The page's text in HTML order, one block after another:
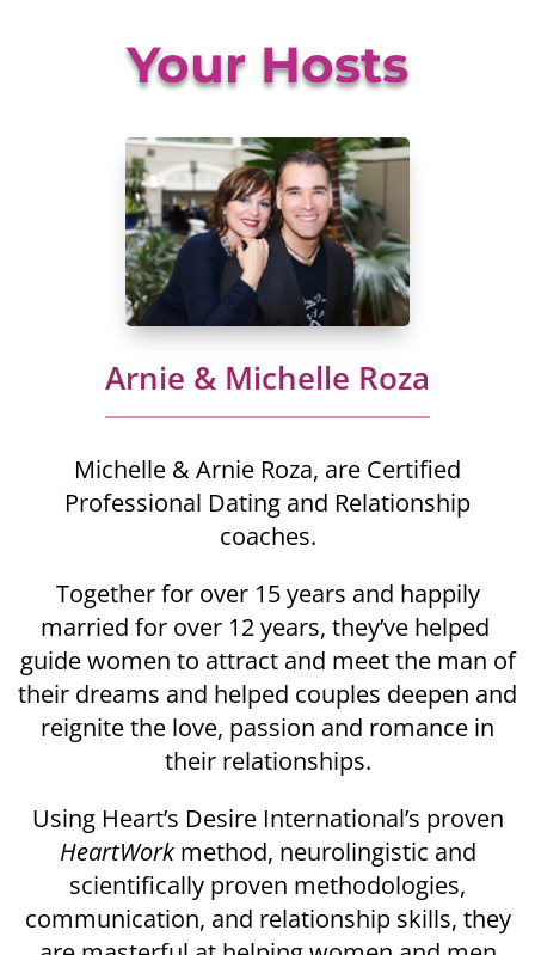
Your Hosts
Arnie & Michelle Roza
Michelle & Arnie Roza, are Certified
Professional Dating and Relationship
coaches.
Together for over 15 years and happily
married for over 12 years, they’ve helped
guide women to attract and meet the man of
their dreams and helped couples deepen and
reignite the love, passion and romance in
their relationships.
Using Heart’s Desire International’s proven
HeartWorkmethod, neurolingistic and
scientifically proven methodologies,
communication, and relationship skills, they